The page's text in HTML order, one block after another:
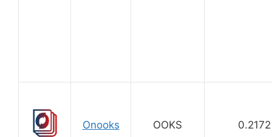
Onooks OOKS 0.2172